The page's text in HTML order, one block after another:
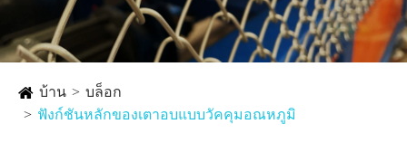
บ้าน
บล็อก
ฟังก์ชันหลักของเตาอบแบบวัคคุมอณหภูมิ